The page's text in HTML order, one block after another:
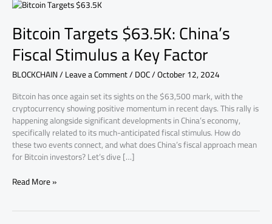
Bitcoin Targets $63.5K: China’s
Fiscal Stimulus a Key Factor
BLOCKCHAIN/Leave a Comment/DOC/October 12, 2024
Bitcoin has once again set its sights on the $63,500 mark, with the
cryptocurrency showing positive momentum in recent days. This rally is
happening alongside significant developments in China’s economy,
specifically related to its much-anticipated fiscal stimulus. How do
these two events connect, and what does China’s fiscal approach mean
for Bitcoin investors? Let’s dive […]
Bitcoin
$63.5K:
China’s
Fiscal
Stimulus
a
Factor
Read More »